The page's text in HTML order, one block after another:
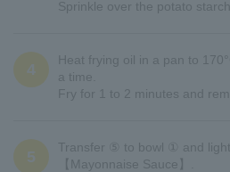
Sprinkle over the potato
4
Heat frying oil in a pan to
a time.
Fry for 1 to 2 minutes and
5
Transfer ⑤ to bowl ① and
【Mayonnaise Sauce】.